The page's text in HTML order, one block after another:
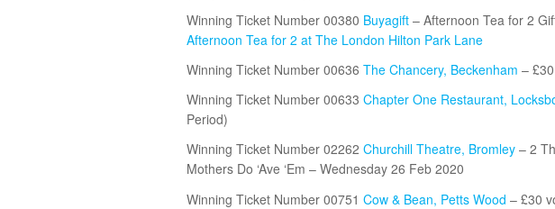
Winning Ticket Number 00380 Buyagift– Afternoon Tea for 2
Afternoon Tea for 2 at The London Hilton Park Lane
Winning Ticket Number 00636 The Chancery, Beckenham –
Winning Ticket Number 00633 Chapter One Restaurant,
Period)
Winning Ticket Number 02262 Churchill Theatre, Bromley– 2
Mothers Do ‘Ave ‘Em – Wednesday 26 Feb 2020
Winning Ticket Number 00751 Cow & Bean, Petts Wood – £30